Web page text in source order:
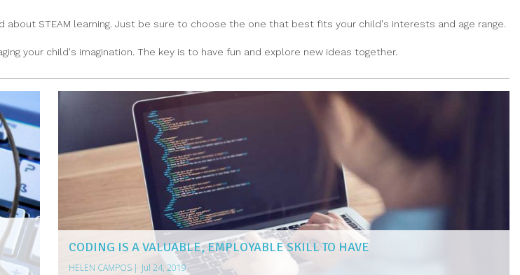
STEAM learning. Just be sure to choose the one that best fits your child's interests and age range.
your child's imagination. The key is to have fun and explore new ideas together.
CODING IS A VALUABLE, EMPLOYABLE SKILL TO HAVE
HELEN CAMPOS | Jul 24, 2019